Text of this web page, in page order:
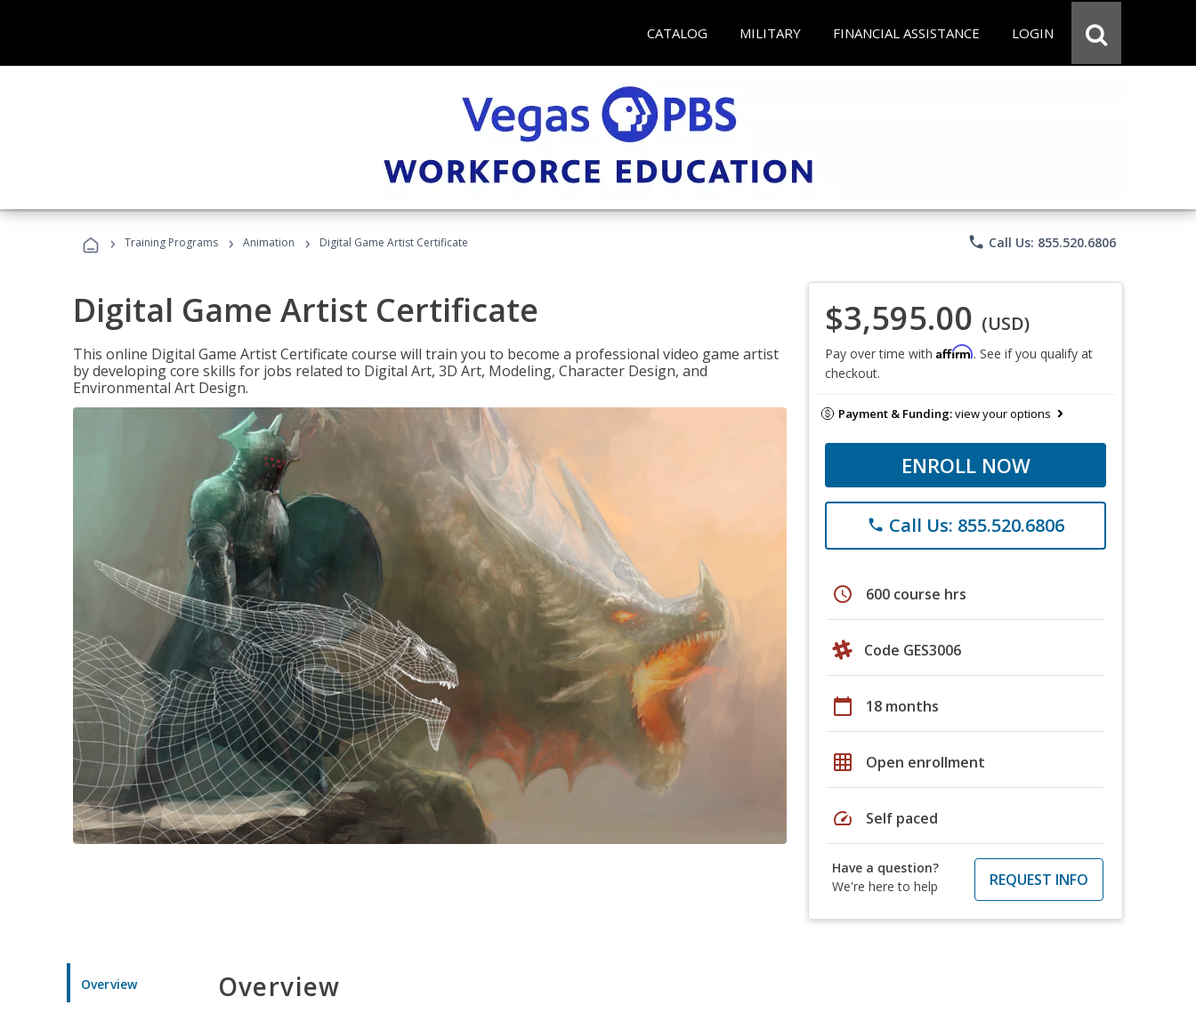
CATALOG MILITARY FINANCIAL ASSISTANCE LOGIN
› Training Programs › Animation › Digital Game Artist Certificate phone Call Us: 855.520.6806
Digital Game Artist Certificate
This online Digital Game Artist Certificate course will train you to become a professional video game artist
by developing core skills for jobs related to Digital Art, 3D Art, Modeling, Character Design, and
Environmental Art Design.
$3,595.00 (USD)
Pay over time with Affirm. See if you qualify at
checkout.
Payment & Funding:view your options
ENROLL NOW
phone Call Us: 855.520.6806
schedule 600 course hrs
Code GES3006
calendar_today 18 months
grid_on Open enrollment
speed Self paced
Have a question?
We're here to help
REQUEST INFO
Overview Overview